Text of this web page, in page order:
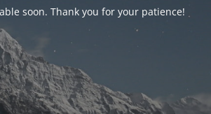
soon. Thank you for your patience!